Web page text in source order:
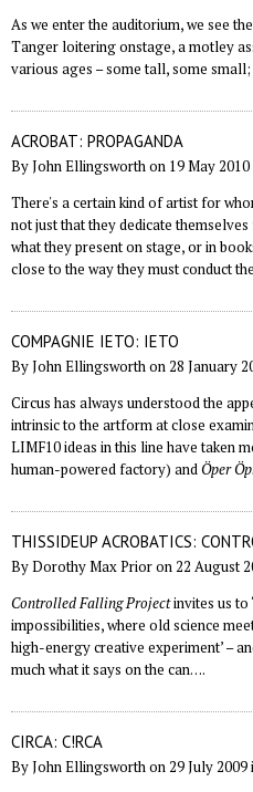
As we enter the auditorium, we see
Tanger loitering onstage, a motley
various ages – some tall, some
ACROBAT: PROPAGANDA
By John Ellingsworth on 19 May 2010
There's a certain kind of artist for
not just that they dedicate
what they present on stage, or in
close to the way they must conduct
COMPAGNIE IETO: IETO
By John Ellingsworth on 28 January
Circus has always understood the
intrinsic to the artform at close
LIMF10 ideas in this line have taken
human-powered factory) andÖper
THISSIDEUP ACROBATICS:
By Dorothy Max Prior on 22 August
Controlled Falling Projectinvites us to
impossibilities, where old science
high-energy creative experiment’ –
much what it says on the can….
CIRCA: C!RCA
By John Ellingsworth on 29 July 2009